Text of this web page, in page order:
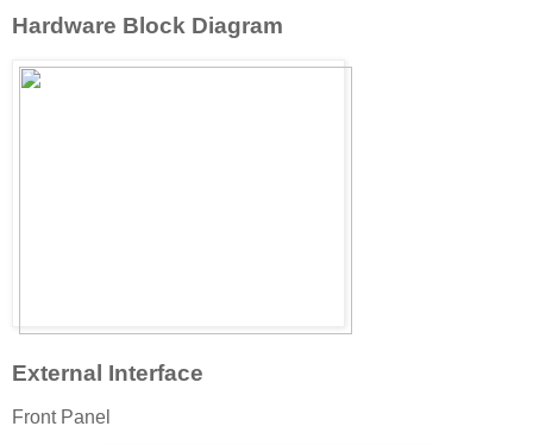
Hardware Block Diagram
External Interface
Front Panel